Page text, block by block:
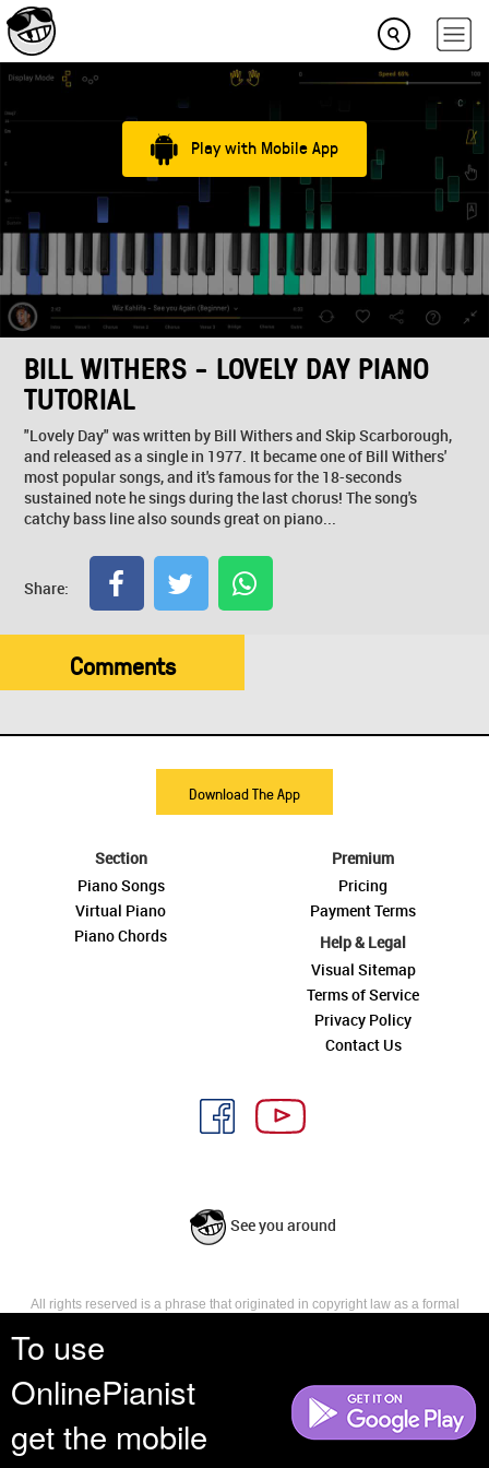
To use
OnlinePianist
get the mobile
Play with Mobile App
BILL WITHERS - LOVELY DAY PIANO
TUTORIAL
"Lovely Day" was written by Bill Withers and Skip Scarborough,
and released as a single in 1977. It became one of Bill Withers'
most popular songs, and it's famous for the 18-seconds
sustained note he sings during the last chorus! The song's
catchy bass line also sounds great on piano...
Share:
Comments
Download The App
Section
Piano Songs
Virtual Piano
Piano Chords
Premium
Pricing
Payment Terms
Help & Legal
Visual Sitemap
Terms of Service
Privacy Policy
Contact Us
See you around
All rights reserved is a phrase that originated in copyright law as a formal
reserves, or holds for their own use, all the rights provided by copyright law,
such as distribution, performance, and creation of derivative works that is,